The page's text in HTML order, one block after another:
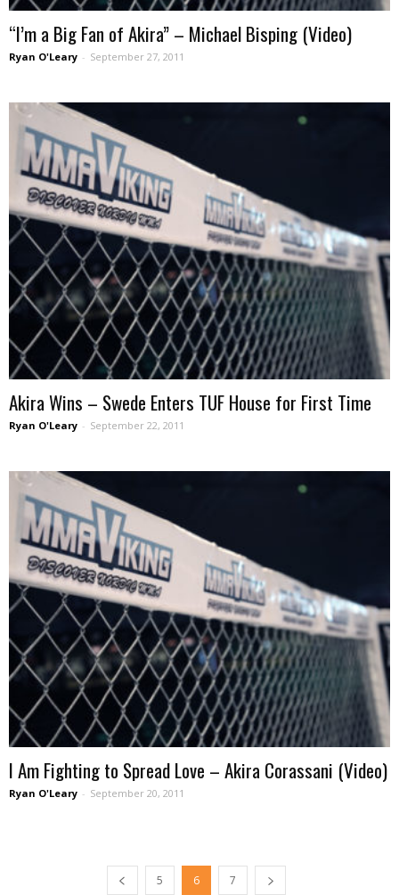
“I’m a Big Fan of Akira” – Michael Bisping (Video)
Ryan O'Leary - September 27, 2011
Akira Wins – Swede Enters TUF House for First Time
Ryan O'Leary - September 22, 2011
I Am Fighting to Spread Love – Akira Corassani (Video)
Ryan O'Leary - September 20, 2011
5 6 7